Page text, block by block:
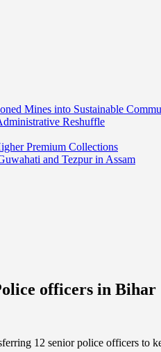
Mines into Sustainable
Reshuffle
Premium Collections
and Tezpur in Assam
officers in Bihar
12 senior police officers to